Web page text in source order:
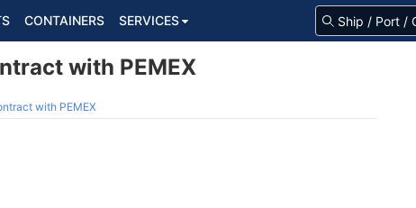
CONTAINERS SERVICES
with PEMEX
with PEMEX